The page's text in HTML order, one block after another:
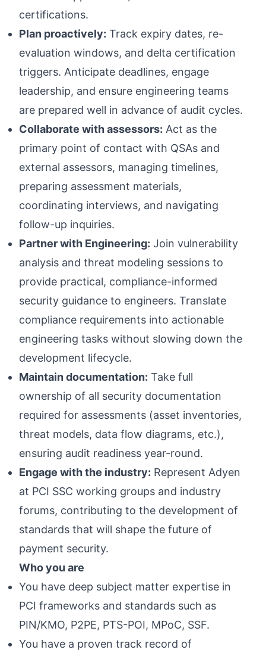
certifications.
Plan proactively: Track expiry dates, re-
evaluation windows, and delta certification
triggers. Anticipate deadlines, engage
leadership, and ensure engineering teams
are prepared well in advance of audit cycles.
Collaborate with assessors: Act as the
primary point of contact with QSAs and
external assessors, managing timelines,
preparing assessment materials,
coordinating interviews, and navigating
follow-up inquiries.
Partner with Engineering: Join vulnerability
analysis and threat modeling sessions to
provide practical, compliance-informed
security guidance to engineers. Translate
compliance requirements into actionable
engineering tasks without slowing down the
development lifecycle.
Maintain documentation: Take full
ownership of all security documentation
required for assessments (asset inventories,
threat models, data flow diagrams, etc.),
ensuring audit readiness year-round.
Engage with the industry: Represent Adyen
at PCI SSC working groups and industry
forums, contributing to the development of
standards that will shape the future of
payment security.
Who you are
You have deep subject matter expertise in
PCI frameworks and standards such as
PIN/KMO, P2PE, PTS-POI, MPoC, SSF.
You have a proven track record of